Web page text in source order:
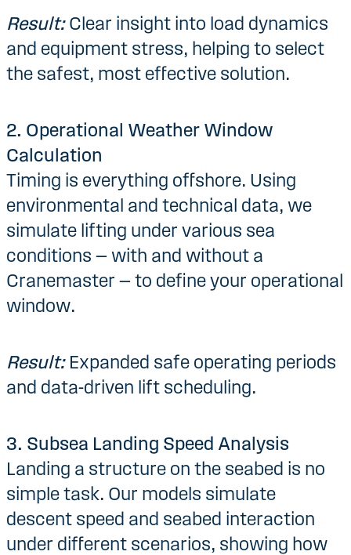
Result: Clear insight into load dynamics
and equipment stress, helping to select
the safest, most effective solution.
2. Operational Weather Window
Calculation
Timing is everything offshore. Using
environmental and technical data, we
simulate lifting under various sea
conditions — with and without a
Cranemaster — to define your operational
window.
Result:Expanded safe operating periods
and data-driven lift scheduling.
3. Subsea Landing Speed Analysis
Landing a structure on the seabed is no
simple task. Our models simulate
descent speed and seabed interaction
under different scenarios, showing how